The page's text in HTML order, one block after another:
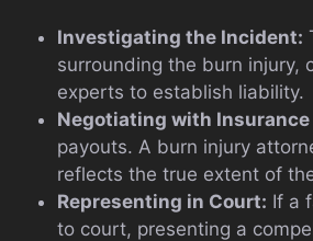
Investigating the Incident:
surrounding the burn injury,
experts to establish liability.
Negotiating with Insurance
payouts. A burn injury
reflects the true extent of
Representing in Court: If a
to court, presenting a